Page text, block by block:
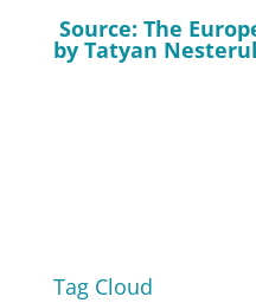
Source: The
by Tatyan
Tag Cloud